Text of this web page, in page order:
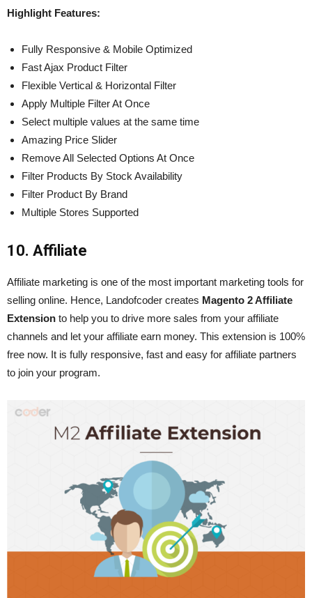
Highlight Features:
Fully Responsive & Mobile Optimized
Fast Ajax Product Filter
Flexible Vertical & Horizontal Filter
Apply Multiple Filter At Once
Select multiple values at the same time
Amazing Price Slider
Remove All Selected Options At Once
Filter Products By Stock Availability
Filter Product By Brand
Multiple Stores Supported
10. Affiliate
Affiliate marketing is one of the most important marketing tools for
selling online. Hence, Landofcoder creates Magento 2 Affiliate
Extension to help you to drive more sales from your affiliate
channels and let your affiliate earn money. This extension is 100%
free now. It is fully responsive, fast and easy for affiliate partners
to join your program.